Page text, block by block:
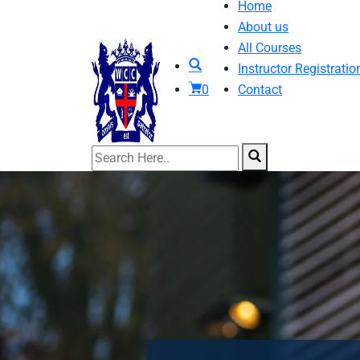
0
Home
About us
All Courses
Instructor
Contact